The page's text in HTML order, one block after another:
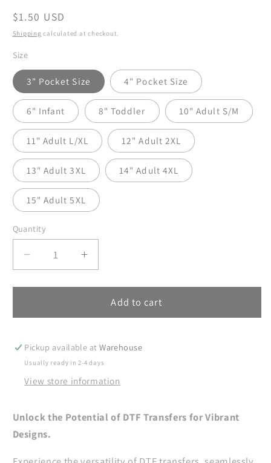
Regular
price
$1.50 USD
Shipping calculated at checkout.
Size
3" Pocket Size 4" Pocket Size
6" Infant 8" Toddler 10" Adult S/M
11" Adult L/XL 12" Adult 2XL
13" Adult 3XL 14" Adult 4XL
15" Adult 5XL
Quantity
Decrease
quantity
for
All
Long
Hearts
Transfer
For
Press,
Whiskey
Lover
Increase
quantity
for
Whiskey
All
Long
Hearts
Transfer
For
Lover
Add to cart
Pickup available atWarehouse
Usually ready in 2-4 days
View store information
Unlock the Potential of DTF Transfers for Vibrant
Designs.